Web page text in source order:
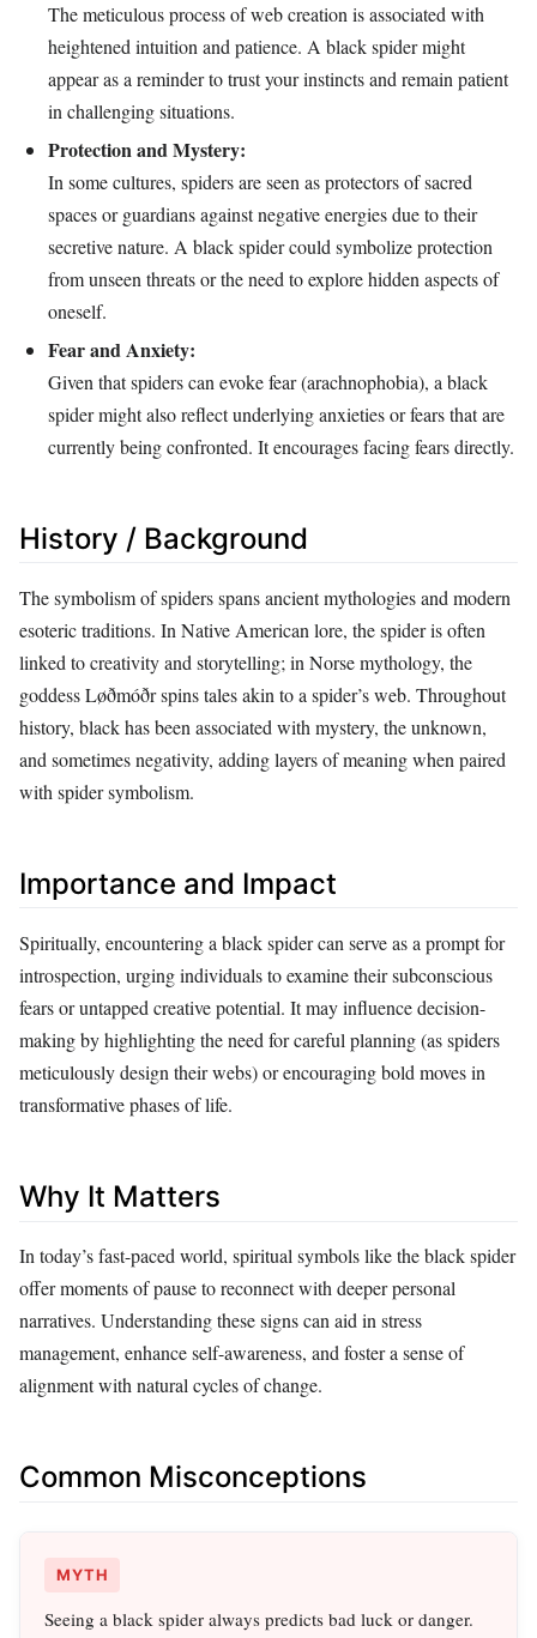
The meticulous process of web creation is associated with
heightened intuition and patience. A black spider might
appear as a reminder to trust your instincts and remain patient
in challenging situations.
Protection and Mystery:
In some cultures, spiders are seen as protectors of sacred
spaces or guardians against negative energies due to their
secretive nature. A black spider could symbolize protection
from unseen threats or the need to explore hidden aspects of
oneself.
Fear and Anxiety:
Given that spiders can evoke fear (arachnophobia), a black
spider might also reflect underlying anxieties or fears that are
currently being confronted. It encourages facing fears directly.
History / Background
The symbolism of spiders spans ancient mythologies and modern
esoteric traditions. In Native American lore, the spider is often
linked to creativity and storytelling; in Norse mythology, the
goddess Løðmóðr spins tales akin to a spider’s web. Throughout
history, black has been associated with mystery, the unknown,
and sometimes negativity, adding layers of meaning when paired
with spider symbolism.
Importance and Impact
Spiritually, encountering a black spider can serve as a prompt for
introspection, urging individuals to examine their subconscious
fears or untapped creative potential. It may influence decision-
making by highlighting the need for careful planning (as spiders
meticulously design their webs) or encouraging bold moves in
transformative phases of life.
Why It Matters
In today’s fast-paced world, spiritual symbols like the black spider
offer moments of pause to reconnect with deeper personal
narratives. Understanding these signs can aid in stress
management, enhance self-awareness, and foster a sense of
alignment with natural cycles of change.
Common Misconceptions
MYTH
Seeing a black spider always predicts bad luck or danger.